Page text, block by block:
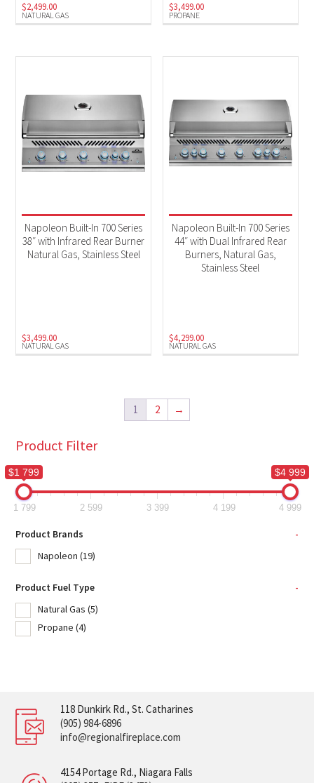
NATURAL GAS
$2,499.00
PROPANE
$3,499.00
NATURAL GAS
Napoleon Built-In 700 Series
38″ with Infrared Rear Burner
Natural Gas, Stainless Steel
$3,499.00
NATURAL GAS
Napoleon Built-In 700 Series
44″ with Dual Infrared Rear
Burners, Natural Gas,
Stainless Steel
$4,299.00
1 2 →
Product Filter
$1 799 $4 999
1 799 2 599 3 399 4 199 4 999
Product Brands
-
Napoleon (19)
Product Fuel Type
-
Natural Gas (5)
Propane (4)
118 Dunkirk Rd., St. Catharines
(905) 984-6896
info@regionalfireplace.com
4154 Portage Rd., Niagara Falls